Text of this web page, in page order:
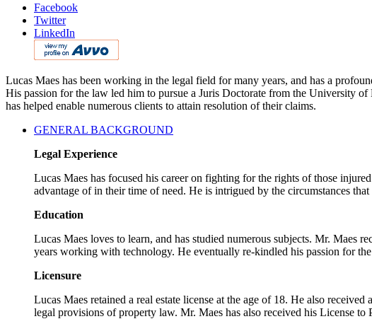
Facebook
Twitter
LinkedIn
Lucas Maes has been working in the legal field for many years, and has a
His passion for the law led him to pursue a Juris Doctorate from the University
has helped enable numerous clients to attain resolution of their claims.
GENERAL BACKGROUND
Legal Experience
Lucas Maes has focused his career on fighting for the rights of those
advantage of in their time of need. He is intrigued by the circumstances
Education
Lucas Maes loves to learn, and has studied numerous subjects. Mr. Maes
years working with technology. He eventually re-kindled his passion for
Licensure
Lucas Maes retained a real estate license at the age of 18. He also
legal provisions of property law. Mr. Maes has also received his License